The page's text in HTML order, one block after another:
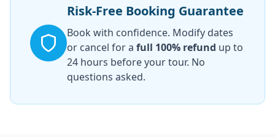
historic buildings & landmarks. Will is very
informative, polite & fun! Will was also
considerate with dealing with us 3 elderly
ladies. This tour truly made up for everything
else we missed. We would definitely
recommend this tour & WILL to everyone
Risk-Free Booking Guarantee
Book with confidence. Modify dates
or cancel for a full 100% refund up to
24 hours before your tour. No
questions asked.